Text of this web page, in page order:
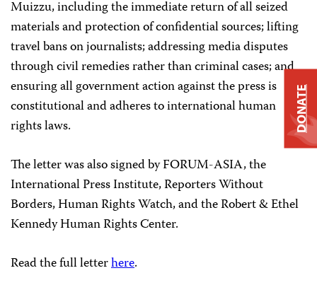
Muizzu, including the immediate return of all seized
materials and protection of confidential sources; lifting
travel bans on journalists; addressing media disputes
through civil remedies rather than criminal cases; and
ensuring all government action against the press is
constitutional and adheres to international human
rights laws.
The letter was also signed by FORUM-ASIA, the
International Press Institute, Reporters Without
Borders, Human Rights Watch, and the Robert & Ethel
Kennedy Human Rights Center.
Read the full letterhere.
DONATE